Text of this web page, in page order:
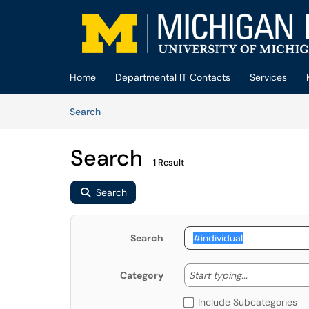
Skip to main content
Home Departmental IT Contacts Services
SearchArticles
Search 1 Result
Search
Search
Category Start typing... Start
Include Subcategories